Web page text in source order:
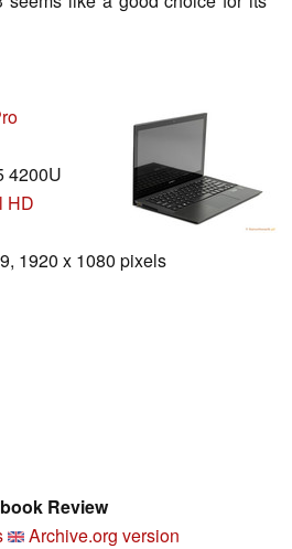
4200U
HD
1920 x 1080 pixels
Review
Archive.org version